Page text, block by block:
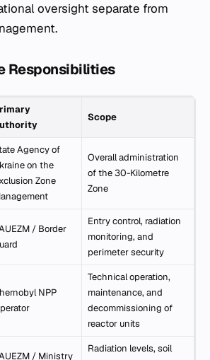
oversight separate from
Responsibilities
Scope
Agency of
on the
Zone
Overall administration
of the 30-Kilometre
Zone
/ Border
Entry control, radiation
monitoring, and
perimeter security
NPP
Technical operation,
maintenance, and
decommissioning of
reactor units
/ Ministry
Radiation levels, soil